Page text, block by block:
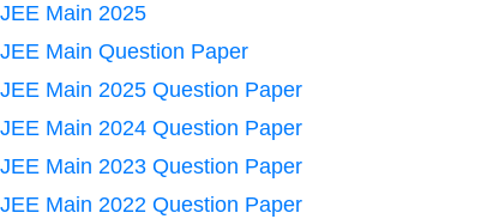
JEE Main 2025
JEE Main Question Paper
JEE Main 2025 Question Paper
JEE Main 2024 Question Paper
JEE Main 2023 Question Paper
JEE Main 2022 Question Paper